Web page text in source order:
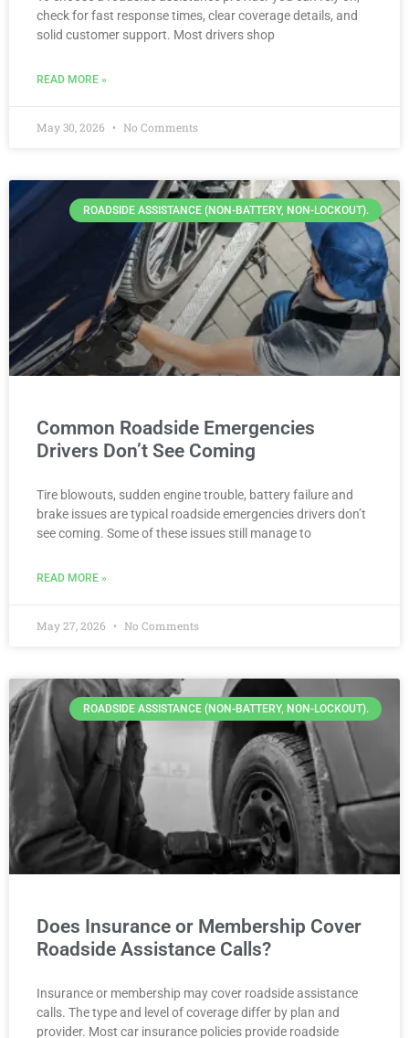
check for fast response times, clear coverage details, and
solid customer support. Most drivers shop
READ MORE »
May 30, 2026 No Comments
ROADSIDE ASSISTANCE (NON-BATTERY, NON-LOCKOUT).
Common Roadside Emergencies
Drivers Don’t See Coming
Tire blowouts, sudden engine trouble, battery failure and
brake issues are typical roadside emergencies drivers don’t
see coming. Some of these issues still manage to
READ MORE »
May 27, 2026 No Comments
ROADSIDE ASSISTANCE (NON-BATTERY, NON-LOCKOUT).
Does Insurance or Membership Cover
Roadside Assistance Calls?
Insurance or membership may cover roadside assistance
calls. The type and level of coverage differ by plan and
provider. Most car insurance policies provide roadside